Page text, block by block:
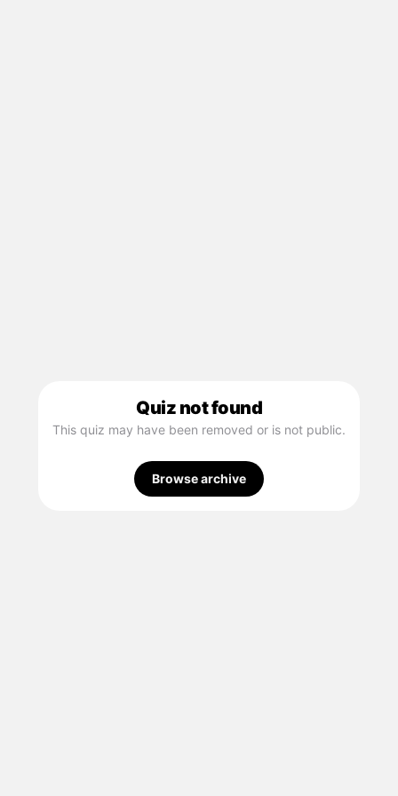
Quiz not found
This quiz may have been removed or is not public.
Browse archive